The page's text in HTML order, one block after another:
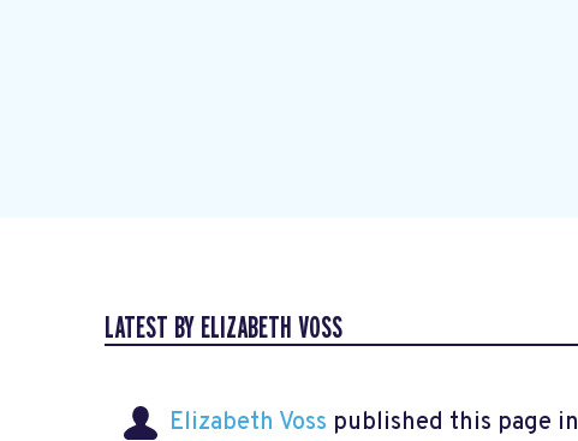
LATEST BY ELIZABETH VOSS
Elizabeth Voss published this page in